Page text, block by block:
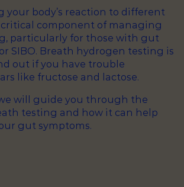
your body’s reaction to different
critical component of managing
particularly for those with gut
SIBO. Breath hydrogen testing is
out if you have trouble
like fructose and lactose.
will guide you through the
testing and how it can help
gut symptoms.